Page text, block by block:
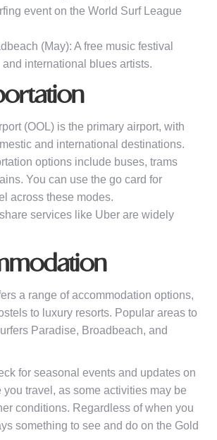
event on the World Surf League
(May): A free music festival
international blues artists.
(OOL) is the primary airport, with
and international destinations.
options include buses, trams
You can use the go card for
across these modes.
services like Uber are widely
a range of accommodation options,
to luxury resorts. Popular areas to
Paradise, Broadbeach, and
for seasonal events and updates on
you travel, as some activities may be
conditions. Regardless of when you
something to see and do on the Gold